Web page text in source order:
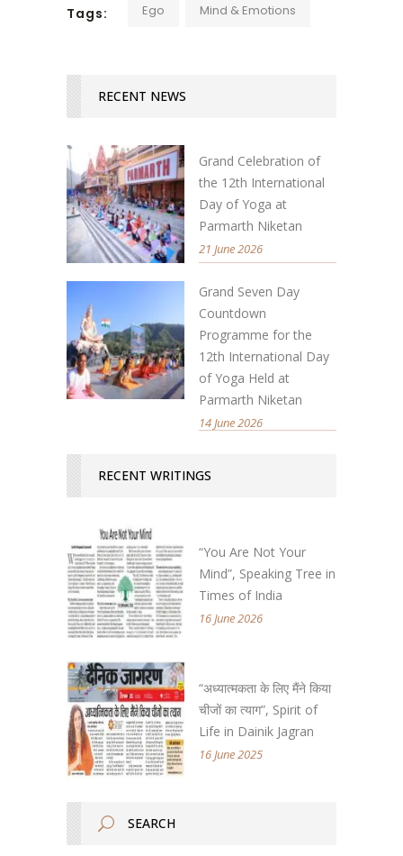
Tags: Ego Mind & Emotions
RECENT NEWS
Grand Celebration of
the 12th International
Day of Yoga at
Parmarth Niketan
21 June 2026
Grand Seven Day
Countdown
Programme for the
12th International Day
of Yoga Held at
Parmarth Niketan
14 June 2026
RECENT WRITINGS
“You Are Not Your
Mind”, Speaking Tree in
Times of India
16 June 2026
“अध्यात्मकता के लिए मैंने किया
चीजों का त्याग”, Spirit of
Life in Dainik Jagran
16 June 2025